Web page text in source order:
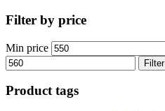
Filter by price
Min price
Filter
Product tags